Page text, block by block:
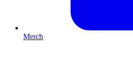
Merch